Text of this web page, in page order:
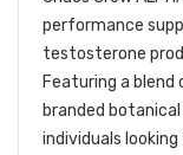
performance
testosterone
Featuring a blend
branded
individuals